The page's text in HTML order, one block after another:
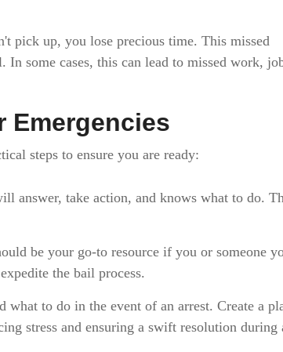
pick up, you lose precious time. This missed
some cases, this can lead to missed work,
Emergencies
steps to ensure you are ready:
answer, take action, and knows what to do.
be your go-to resource if you or someone
the bail process.
what to do in the event of an arrest. Create a
stress and ensuring a swift resolution during